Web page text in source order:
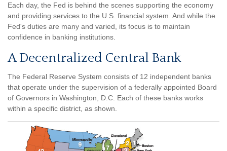
Each day, the Fed is behind the scenes supporting the economy
and providing services to the U.S. financial system. And while the
Fed's duties are many and varied, its focus is to maintain
confidence in banking institutions.
A Decentralized Central Bank
The Federal Reserve System consists of 12 independent banks
that operate under the supervision of a federally appointed Board
of Governors in Washington, D.C. Each of these banks works
within a specific district, as shown.